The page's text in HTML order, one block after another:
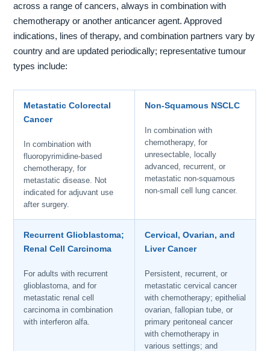
across a range of cancers, always in combination with
chemotherapy or another anticancer agent. Approved
indications, lines of therapy, and combination partners vary by
country and are updated periodically; representative tumour
types include:
Metastatic Colorectal
Cancer
In combination with
fluoropyrimidine-based
chemotherapy, for
metastatic disease. Not
indicated for adjuvant use
after surgery.
Non-Squamous NSCLC
In combination with
chemotherapy, for
unresectable, locally
advanced, recurrent, or
metastatic non-squamous
non-small cell lung cancer.
Recurrent Glioblastoma;
Renal Cell Carcinoma
For adults with recurrent
glioblastoma, and for
metastatic renal cell
carcinoma in combination
with interferon alfa.
Cervical, Ovarian, and
Liver Cancer
Persistent, recurrent, or
metastatic cervical cancer
with chemotherapy; epithelial
ovarian, fallopian tube, or
primary peritoneal cancer
with chemotherapy in
various settings; and